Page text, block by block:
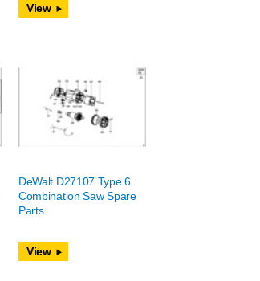
View
DeWalt D27107 Type 6
Combination Saw Spare
Parts
View